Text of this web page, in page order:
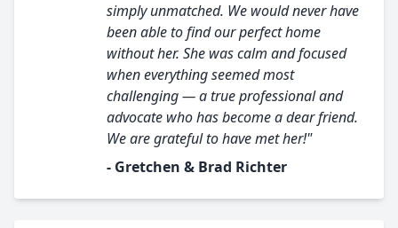
simply unmatched. We would never have
been able to find our perfect home
without her. She was calm and focused
when everything seemed most
challenging — a true professional and
advocate who has become a dear friend.
We are grateful to have met her!"
- Gretchen & Brad Richter